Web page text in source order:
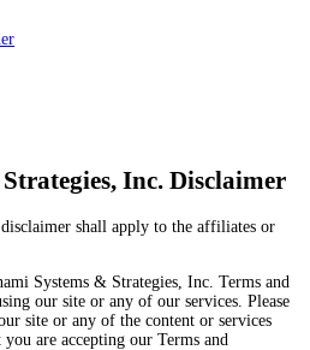
Inc. Disclaimer
shall apply to the affiliates or
Systems & Strategies, Inc. Terms and
our site or any of our services. Please
site or any of the content or services
are accepting our Terms and